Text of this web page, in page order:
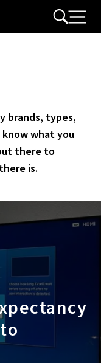
brands, types,
what you
there to
is.